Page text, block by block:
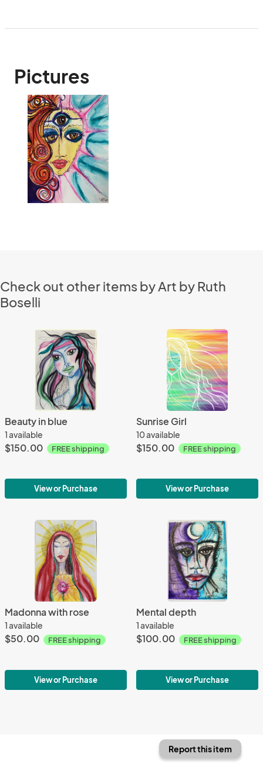
Pictures
Check out other items by Art by Ruth
Boselli
Beauty in blue
1 available
$150.00 FREE shipping
View or Purchase
Sunrise Girl
10 available
$150.00 FREE shipping
View or Purchase
Madonna with rose
1 available
$50.00 FREE shipping
View or Purchase
Mental depth
1 available
$100.00 FREE shipping
View or Purchase
Report this item